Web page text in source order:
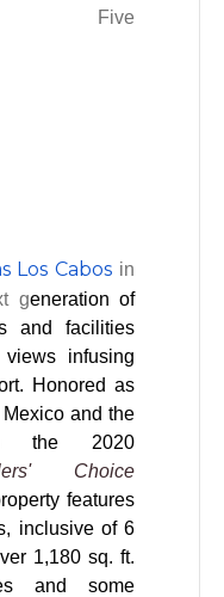
Five
Los Cabos in
generation of
and facilities
infusing
Honored as
and the
the 2020
Choice
features
inclusive of 6
1,180 sq. ft.
and some